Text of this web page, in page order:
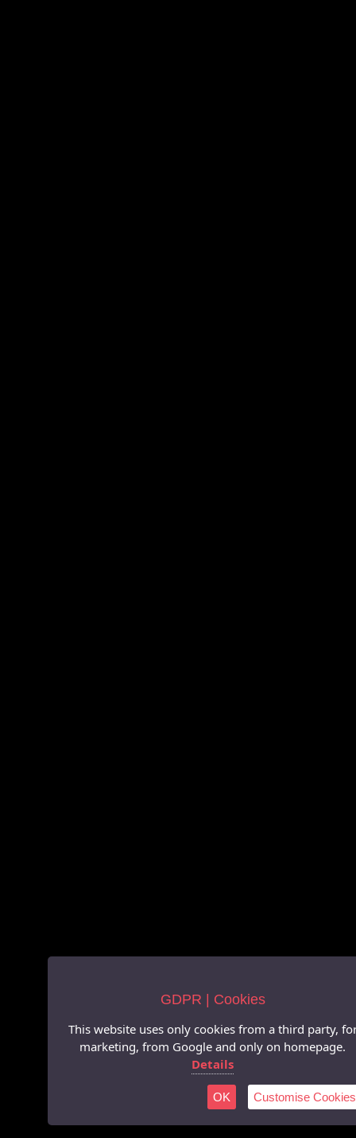
GDPR | Cookies
This website uses only cookies from a third party,
marketing, from Google and only on homepage.
Details
OK Customise Cookies